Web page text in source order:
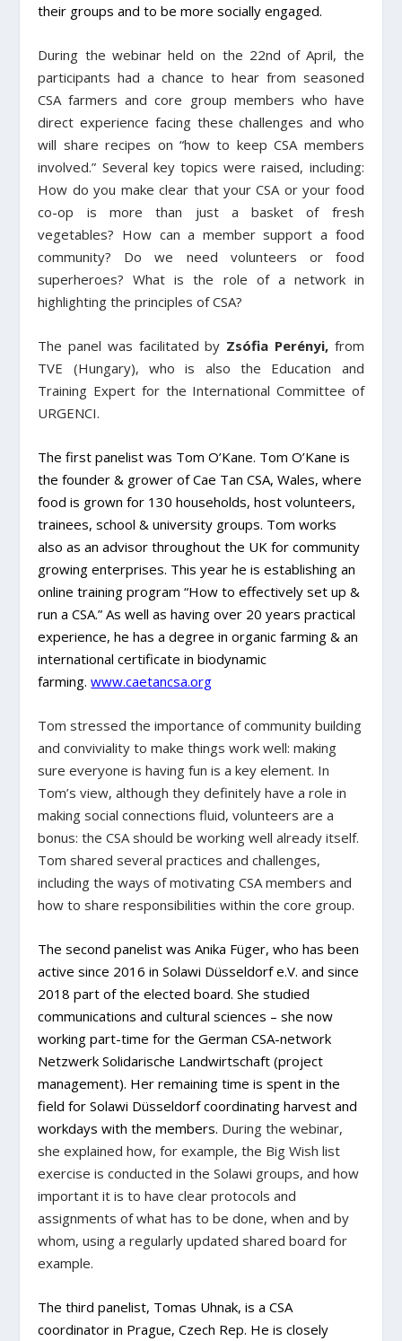
their groups and to be more socially engaged.
During the webinar held on the 22nd of April, the
participants had a chance to hear from seasoned
CSA farmers and core group members who have
direct experience facing these challenges and who
will share recipes on “how to keep CSA members
involved.” Several key topics were raised, including:
How do you make clear that your CSA or your food
co-op is more than just a basket of fresh
vegetables? How can a member support a food
community? Do we need volunteers or food
superheroes? What is the role of a network in
highlighting the principles of CSA?
The panel was facilitated by Zsófia Perényi,from
TVE (Hungary), who is also the Education and
Training Expert for the International Committee of
URGENCI.
The first panelist was Tom O’Kane. Tom O’Kane is
the founder & grower of Cae Tan CSA, Wales, where
food is grown for 130 households, host volunteers,
trainees, school & university groups. Tom works
also as an advisor throughout the UK for community
growing enterprises. This year he is establishing an
online training program “How to effectively set up &
run a CSA.” As well as having over 20 years practical
experience, he has a degree in organic farming & an
international certificate in biodynamic
farming. www.caetancsa.org
Tom stressed the importance of community building
and conviviality to make things work well: making
sure everyone is having fun is a key element. In
Tom’s view, although they definitely have a role in
making social connections fluid, volunteers are a
bonus: the CSA should be working well already itself.
Tom shared several practices and challenges,
including the ways of motivating CSA members and
how to share responsibilities within the core group.
The second panelist wasAnika Füger,who has been
active since 2016 in Solawi Düsseldorf e.V. and since
2018 part of the elected board. She studied
communications and cultural sciences – she now
working part-time for the German CSA-network
Netzwerk Solidarische Landwirtschaft (project
management). Her remaining time is spent in the
field for Solawi Düsseldorf coordinating harvest and
workdays with the members. During the webinar,
she explained how, for example, the Big Wish list
exercise is conducted in the Solawi groups, and how
important it is to have clear protocols and
assignments of what has to be done, when and by
whom, using a regularly updated shared board for
example.
The third panelist, Tomas Uhnak,is a CSA
coordinator in Prague, Czech Rep. He is closely